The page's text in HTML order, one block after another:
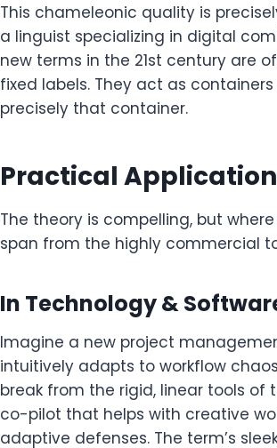
This chameleonic quality is
a linguist specializing in digital
new terms in the 21st century are
fixed labels. They act as
precisely that container.
Practical
The theory is compelling, but
span from the highly commercial
In Technology &
Imagine a new project
intuitively adapts to workflow
break from the rigid, linear tools
co-pilot that helps with creative
adaptive defenses. The term’s